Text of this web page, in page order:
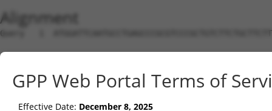
Alignment
Query   1
Sbjct   1
Query  75
GPP Web Portal Terms of
Effective Date: December 8, 2025